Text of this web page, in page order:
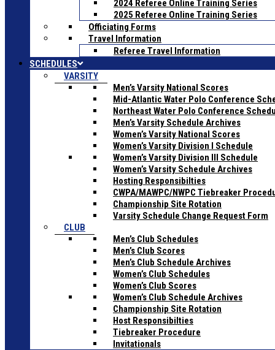
2024 Referee Online Training Series
2025 Referee Online Training Series
Officiating Forms
Travel Information
Referee Travel Information
SCHEDULES
VARSITY
Men’s Varsity National Scores
Mid-Atlantic Water Polo Conference
Northeast Water Polo Conference
Men’s Varsity Schedule Archives
Women’s Varsity National Scores
Women’s Varsity Division I Schedule
Women’s Varsity Division III Schedule
Women’s Varsity Schedule Archives
Hosting Responsibilties
CWPA/MAWPC/NWPC Tiebreaker
Championship Site Rotation
Varsity Schedule Change Request Form
CLUB
Men’s Club Schedules
Men’s Club Scores
Men’s Club Schedule Archives
Women’s Club Schedules
Women’s Club Scores
Women’s Club Schedule Archives
Championship Site Rotation
Host Responsibilties
Tiebreaker Procedure
Invitationals